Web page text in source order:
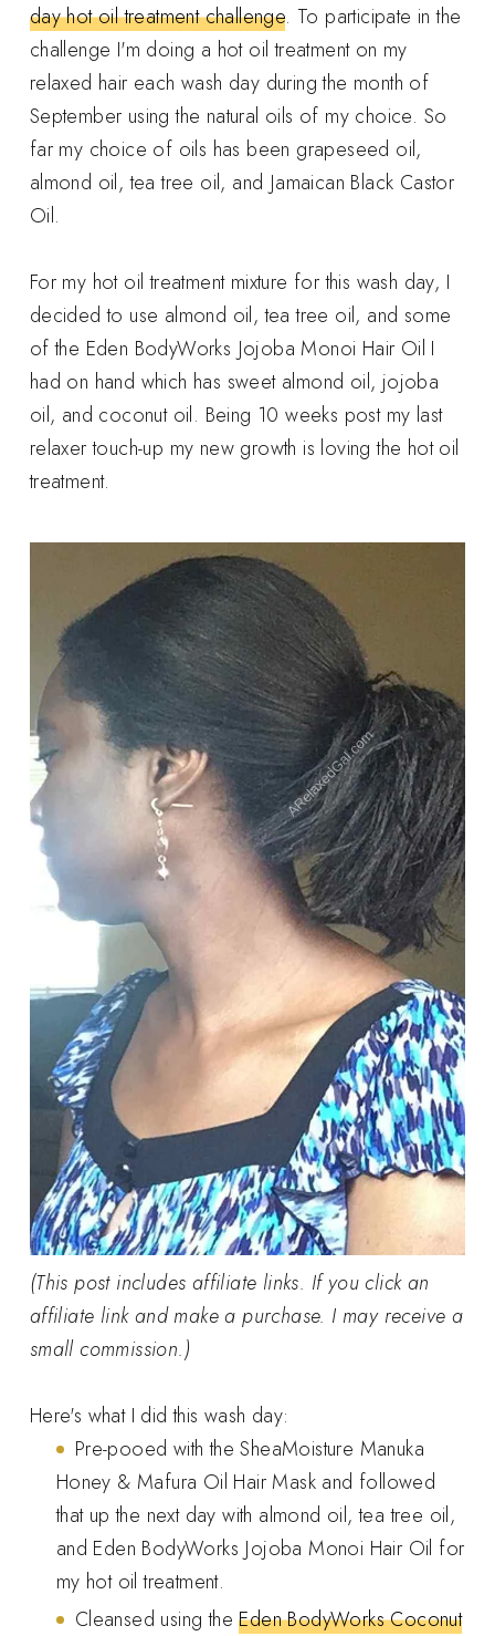
day hot oil treatment challenge. To participate in the
challenge I'm doing a hot oil treatment on my
relaxed hair each wash day during the month of
September using the natural oils of my choice. So
far my choice of oils has been grapeseed oil,
almond oil, tea tree oil, and Jamaican Black Castor
Oil.
For my hot oil treatment mixture for this wash day, I
decided to use almond oil, tea tree oil, and some
of the Eden BodyWorks Jojoba Monoi Hair Oil I
had on hand which has sweet almond oil, jojoba
oil, and coconut oil. Being 10 weeks post my last
relaxer touch-up my new growth is loving the hot oil
treatment.
(This post includes affiliate links. If you click an
affiliate link and make a purchase. I may receive a
small commission.)
Here's what I did this wash day:
Pre-pooed with the SheaMoisture Manuka
Honey & Mafura Oil Hair Mask and followed
that up the next day with almond oil, tea tree oil,
and Eden BodyWorks Jojoba Monoi Hair Oil for
my hot oil treatment.
Cleansed using theEden BodyWorks Coconut